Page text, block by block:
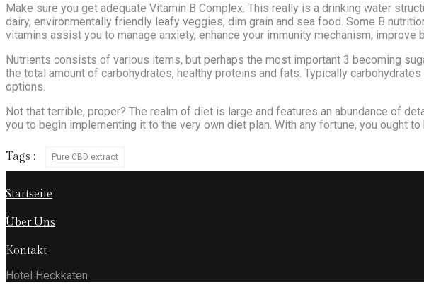
Make sure you get adequate Vitamin B Complex. This really is a drinking water
dairy, environmentally friendly leafy veggies, dim grain and sea food. Some B
vitamins assist you to manage anxiety, enhance your immunity mechanism, improve
Nutrients consists of various items, but perhaps the most important 3 becoming
the total amount of carbohydrates, healthy proteins and fats. Typically
options.
Not that terrible, proper? The realm of diet is large and features an abundance of
you to begin implementing it to the very own diet plan. With any fortune, you ought
Tags : Pure CBD extract
Startseite
Über Uns
Kontakt
Hotel Heckkaten